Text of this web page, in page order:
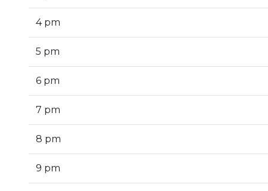
4 pm
5 pm
6 pm
7 pm
8 pm
9 pm